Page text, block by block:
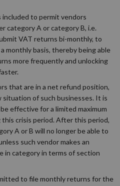
included to permit vendors
category A or category B, i.e.
VAT returns bi-monthly, to
monthly basis, thereby being able
more frequently and unlocking
that are in a net refund position,
of such businesses. It is
effective for a limited maximum
crisis period. After this period,
A or B will no longer be able to
such vendor makes an
in category in terms of section
to file monthly returns for the